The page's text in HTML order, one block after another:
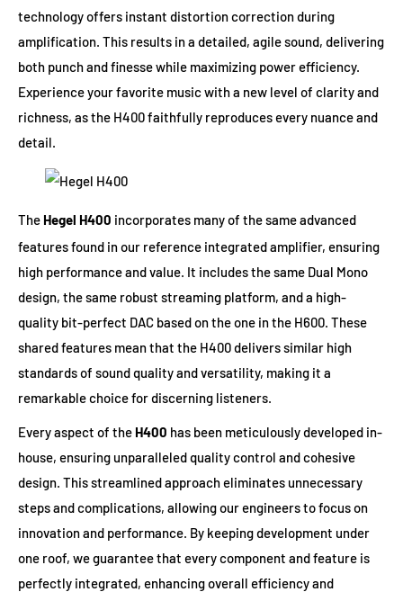
technology offers instant distortion correction during
amplification. This results in a detailed, agile sound, delivering
both punch and finesse while maximizing power efficiency.
Experience your favorite music with a new level of clarity and
richness, as the H400 faithfully reproduces every nuance and
detail.
The Hegel H400 incorporates many of the same advanced
features found in our reference integrated amplifier, ensuring
high performance and value. It includes the same Dual Mono
design, the same robust streaming platform, and a high-
quality bit-perfect DAC based on the one in the H600. These
shared features mean that the H400 delivers similar high
standards of sound quality and versatility, making it a
remarkable choice for discerning listeners.
Every aspect of the H400 has been meticulously developed in-
house, ensuring unparalleled quality control and cohesive
design. This streamlined approach eliminates unnecessary
steps and complications, allowing our engineers to focus on
innovation and performance. By keeping development under
one roof, we guarantee that every component and feature is
perfectly integrated, enhancing overall efficiency and